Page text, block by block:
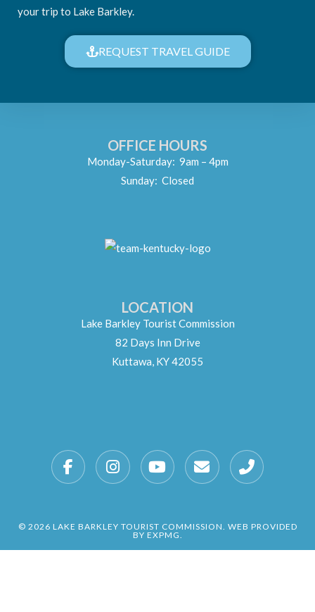
your trip to Lake Barkley.
REQUEST TRAVEL GUIDE
OFFICE HOURS
Monday-Saturday: 9am – 4pm
Sunday: Closed
LOCATION
Lake Barkley Tourist Commission
82 Days Inn Drive
Kuttawa, KY 42055
© 2026 LAKE BARKLEY TOURIST COMMISSION. WEB PROVIDED
BY EXPMG.